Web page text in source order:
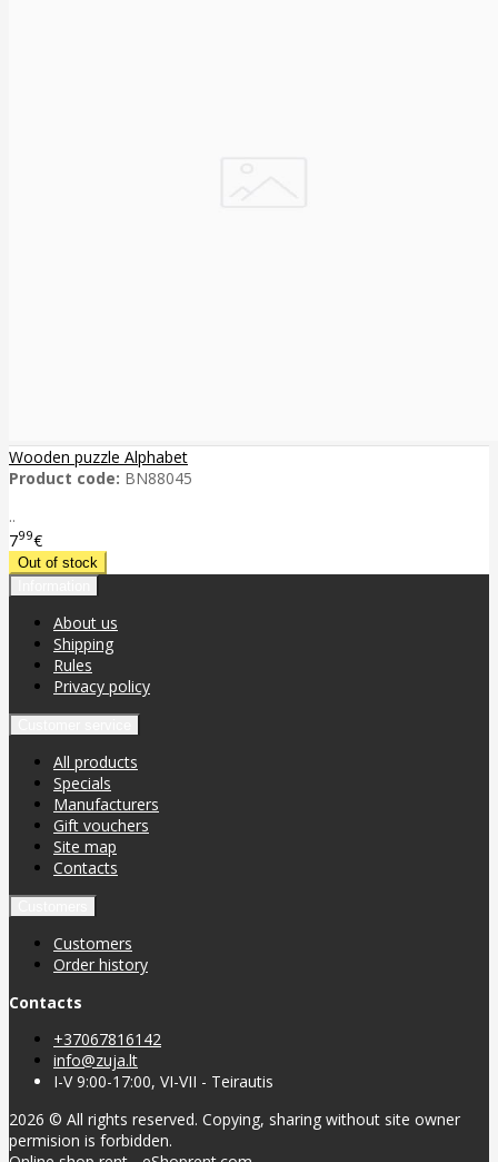
Wooden puzzle Alphabet
Product code: BN88045
..
799€
About us
Shipping
Rules
Privacy policy
All products
Specials
Manufacturers
Gift vouchers
Site map
Contacts
Customers
Order history
Contacts
+37067816142
info@zuja.lt
I-V 9:00-17:00, VI-VII - Teirautis
2026 © All rights reserved. Copying, sharing without site owner
permision is forbidden.